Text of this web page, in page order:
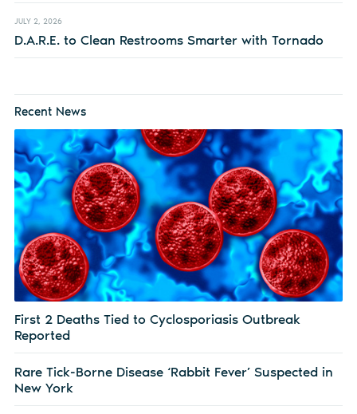
JULY 2, 2026
D.A.R.E. to Clean Restrooms Smarter with Tornado
Recent News
First 2 Deaths Tied to Cyclosporiasis Outbreak
Reported
Rare Tick-Borne Disease ‘Rabbit Fever’ Suspected in
New York